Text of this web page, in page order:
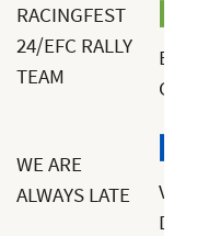
RACINGFEST
24/EFC RALLY
TEAM
WE ARE
ALWAYS LATE